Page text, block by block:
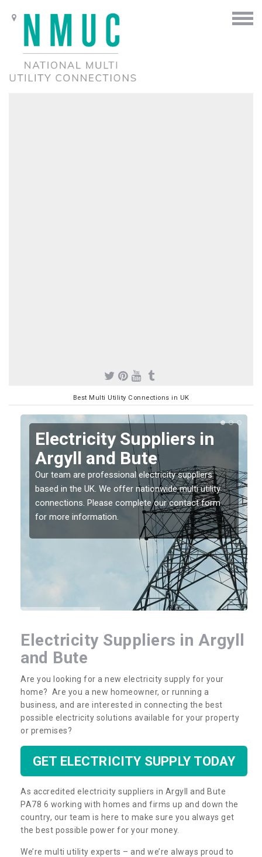
Best Multi Utility Connections in UK
Electricity Suppliers in
Argyll and Bute
Our team are professional electricity suppliers
based in the UK. We offer nationwide multi utility
connections. Please complete our contact form
for more information.
Electricity Suppliers in Argyll
and Bute
Are you looking for a new electricity supply for your
home? Are you a new homeowner, or running a
business, and are interested in connecting the best
possible electricity solutions available for your property
or premises?
GET ELECTRICITY SUPPLY TODAY
As accredited electricity suppliers in Argyll and Bute
PA78 6 working with homes and firms up and down the
country, our team is here to make sure you always get
the best possible power for your money.
We’re multi utility experts – and we’re always proud to